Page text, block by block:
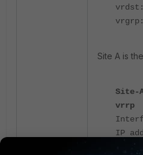
vrdst:
Site A is
Site-
vrrp
IP